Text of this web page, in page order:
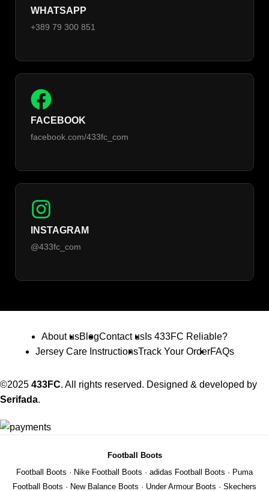
WHATSAPP
+389 79 300 851
FACEBOOK
facebook.com/433fc_com
INSTAGRAM
@433fc_com
About usBlogContact us Is 433FC Reliable?
Jersey Care InstructionsTrack Your OrderFAQs
©2025 433FC. All rights reserved. Designed & developed by
Serifada.
Football Boots
Football Boots · Nike Football Boots · adidas Football Boots · Puma
Football Boots · New Balance Boots · Under Armour Boots · Skechers